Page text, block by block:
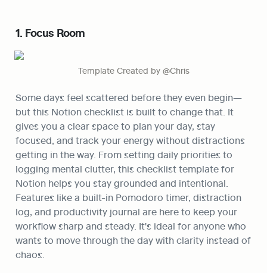
1. Focus Room
Template Created by @Chris
Some days feel scattered before they even begin—
but this Notion checklist is built to change that. It
gives you a clear space to plan your day, stay
focused, and track your energy without distractions
getting in the way. From setting daily priorities to
logging mental clutter, this checklist template for
Notion helps you stay grounded and intentional.
Features like a built-in Pomodoro timer, distraction
log, and productivity journal are here to keep your
workflow sharp and steady. It's ideal for anyone who
wants to move through the day with clarity instead of
chaos.